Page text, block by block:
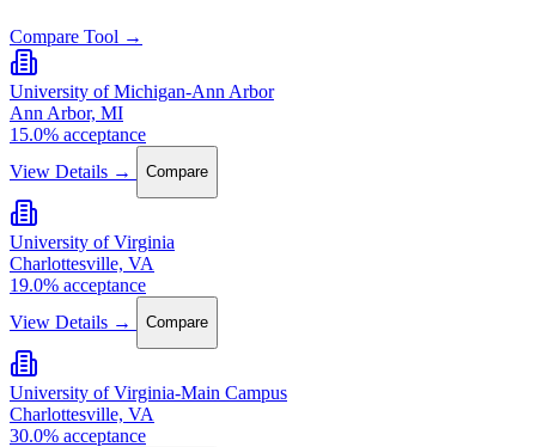
Compare Tool →
University of Michigan-Ann Arbor
Ann Arbor, MI
15.0% acceptance
View Details →
Compare
University of Virginia
Charlottesville, VA
19.0% acceptance
View Details →
Compare
University of Virginia-Main Campus
Charlottesville, VA
30.0% acceptance